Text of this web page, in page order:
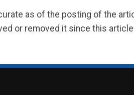
as of the posting of the
or removed it since this